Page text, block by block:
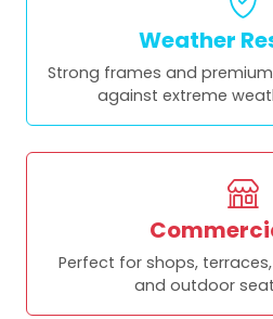
Weather
Strong frames and
against extreme
Perfect for shops,
and outdoor